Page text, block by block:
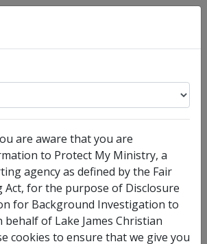
are aware that you are
to Protect My Ministry, a
agency as defined by the Fair
Act, for the purpose of Disclosure
for Background Investigation to
behalf of Lake James Christian
cookies to ensure that we give you